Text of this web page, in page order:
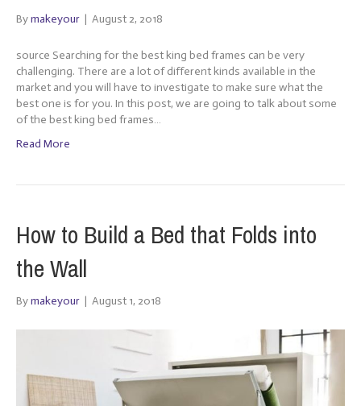
Bymakeyour | August 2, 2018
source Searching for the best king bed frames can be very
challenging. There are a lot of different kinds available in the
market and you will have to investigate to make sure what the
best one is for you. In this post, we are going to talk about some
of the best king bed frames…
Read More
How to Build a Bed that Folds into
the Wall
Bymakeyour | August 1, 2018